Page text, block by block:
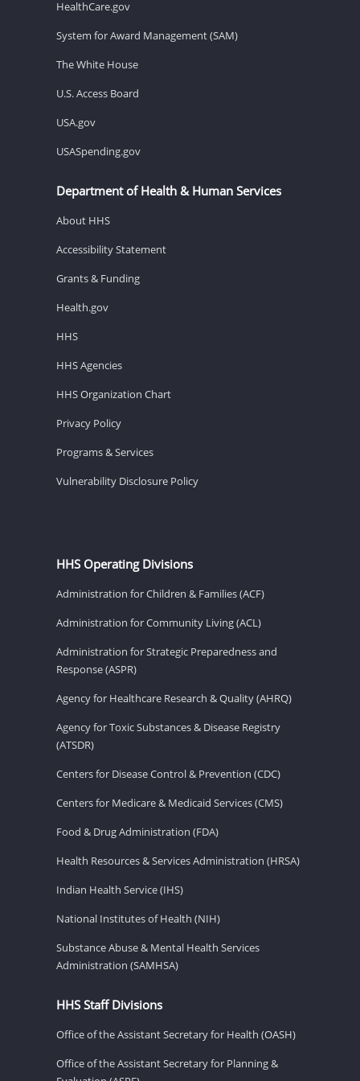
HealthCare.gov
System for Award Management (SAM)
The White House
U.S. Access Board
USA.gov
USASpending.gov
Department of Health & Human Services
About HHS
Accessibility Statement
Grants & Funding
Health.gov
HHS
HHS Agencies
HHS Organization Chart
Privacy Policy
Programs & Services
Vulnerability Disclosure Policy
HHS Operating Divisions
Administration for Children & Families (ACF)
Administration for Community Living (ACL)
Administration for Strategic Preparedness and
Response (ASPR)
Agency for Healthcare Research & Quality (AHRQ)
Agency for Toxic Substances & Disease Registry
(ATSDR)
Centers for Disease Control & Prevention (CDC)
Centers for Medicare & Medicaid Services (CMS)
Food & Drug Administration (FDA)
Health Resources & Services Administration (HRSA)
Indian Health Service (IHS)
National Institutes of Health (NIH)
Substance Abuse & Mental Health Services
Administration (SAMHSA)
HHS Staff Divisions
Office of the Assistant Secretary for Health (OASH)
Office of the Assistant Secretary for Planning &